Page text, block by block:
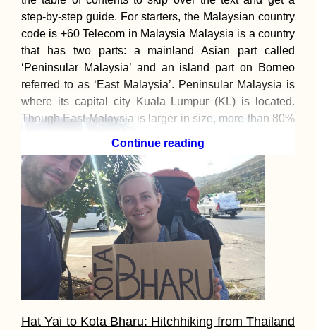
step-by-step guide. For starters, the Malaysian country
code is +60 Telecom in Malaysia Malaysia is a country
that has two parts: a mainland Asian part called
‘Peninsular Malaysia’ and an island part on Borneo
referred to as ‘East Malaysia’. Peninsular Malaysia is
where its capital city Kuala Lumpur (KL) is located.
Though East Malaysia is larger in size, more than 80%
Continue reading
Hat Yai to Kota Bharu: Hitchhiking from Thailand